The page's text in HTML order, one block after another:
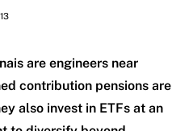
are engineers near
contribution pensions are
also invest in ETFs at an